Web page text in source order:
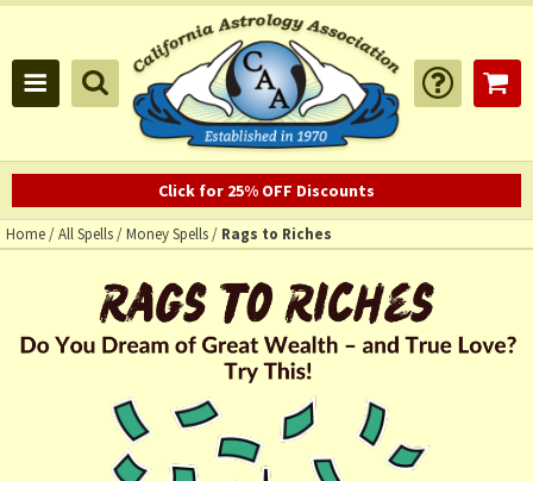
Click for 25% OFF Discounts
Home/All Spells/Money Spells/ Rags to Riches